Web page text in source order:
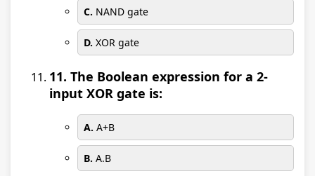
C. NAND gate
D. XOR gate
11. The Boolean expression for a 2-
input XOR gate is:
A. A+B
B. A.B